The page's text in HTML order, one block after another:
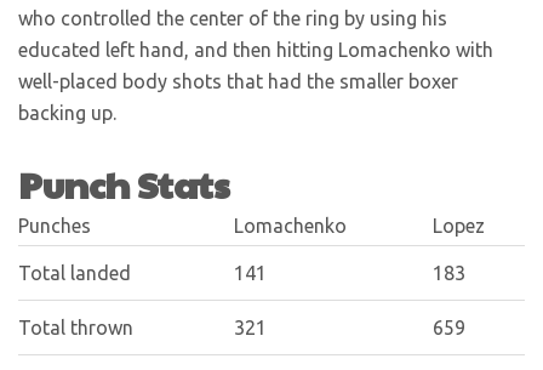
who controlled the center of the ring by using his
educated left hand, and then hitting Lomachenko with
well-placed body shots that had the smaller boxer
backing up.
Punch Stats
Punches Lomachenko Lopez
Total landed 141 183
Total thrown 321 659